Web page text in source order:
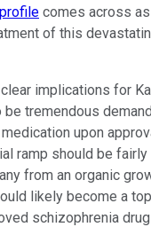
comes across
of this
implications for
tremendous
upon
ramp should be
from an organic
likely become a
schizophrenia drug